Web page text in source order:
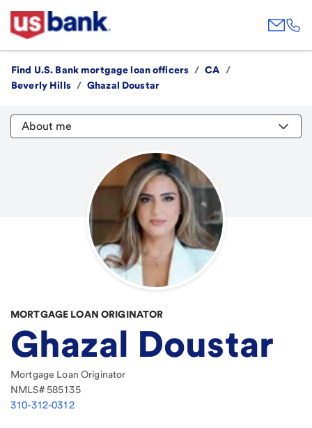
Find U.S. Bank mortgage loan officers / CA
/
Beverly Hills / Ghazal Doustar
About me
MORTGAGE LOAN ORIGINATOR
Ghazal Doustar
Mortgage Loan Originator
NMLS# 585135
310-312-0312